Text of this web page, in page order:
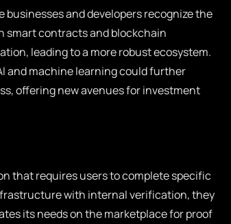
businesses and developers recognize the
smart contracts and blockchain
leading to a more robust ecosystem.
and machine learning could further
offering new avenues for investment
that requires users to complete specific
with internal verification, they
its needs on the marketplace for proof